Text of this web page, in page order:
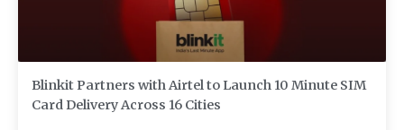
Blinkit Partners with Airtel to Launch 10 Minute SIM
Card Delivery Across 16 Cities